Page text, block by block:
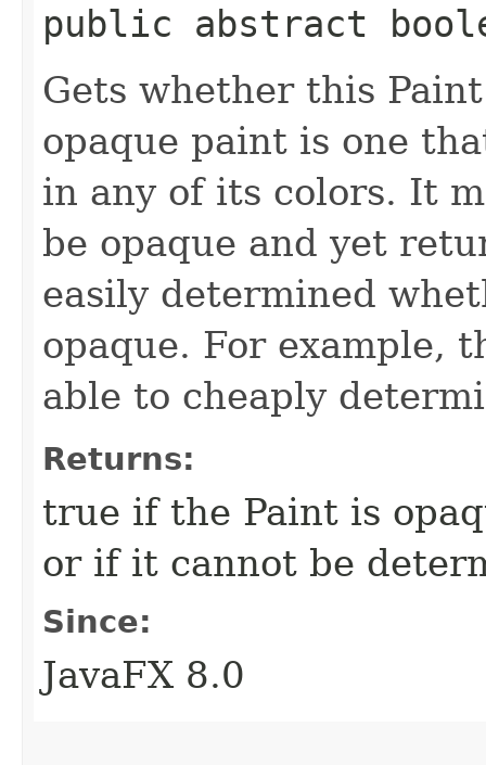
public abstract
Gets whether this
opaque paint is one
in any of its colors. It
be opaque and yet
easily determined
opaque. For example,
able to cheaply
Returns:
true if the Paint is
or if it cannot be
Since:
JavaFX 8.0